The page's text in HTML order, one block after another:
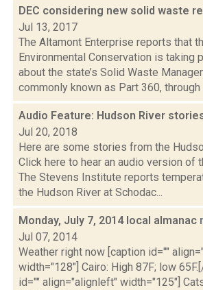
DEC considering new solid waste
Jul 13, 2017
The Altamont Enterprise reports that
Environmental Conservation is taking
about the state’s Solid Waste
commonly known as Part 360, through
Audio Feature: Hudson River
Jul 20, 2018
Here are some stories from the
Click here to hear an audio version of
The Stevens Institute reports
the Hudson River at Schodac...
Monday, July 7, 2014 local almanac
Jul 07, 2014
Weather right now [caption id=""
width="128"] Cairo: High 87F; low
id="" align="alignleft" width="125"]